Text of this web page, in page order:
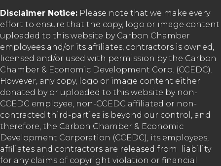
Disclaimer Notice: Please note that we make every
effort to ensure that the copy, logo or image content
uploaded to this website by Carbon Chamber
employees and/or its affiliates, contractors is owned,
licensed and/or used with permission by the Carbon
Chamber & Economic Development Corp. (CCEDC).
However, any copy, logo or image content either
donated by or uploaded to this website by non-
CCEDC employee, non-CCEDC affiliated or non-
contracted third-parties is beyond our control, and
therefore, the Carbon Chamber & Economic
Development Corporation (CCEDC), its employees,
affiliates and contractors are released from liability
for any claims of copyright violation or financial